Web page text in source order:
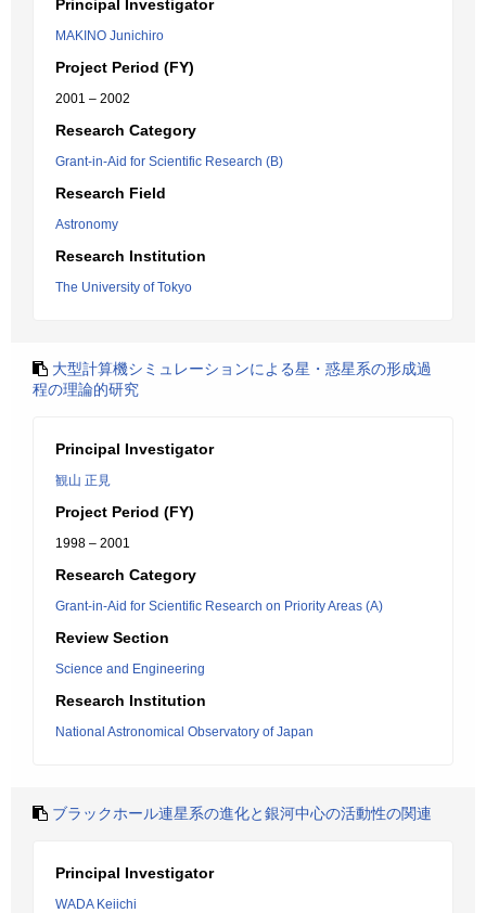
Principal Investigator
MAKINO Junichiro
Project Period (FY)
2001 – 2002
Research Category
Grant-in-Aid for Scientific Research (B)
Research Field
Astronomy
Research Institution
The University of Tokyo
大型計算機シミュレーションによる星・惑星系の形成過
程の理論的研究
Principal Investigator
観山 正見
Project Period (FY)
1998 – 2001
Research Category
Grant-in-Aid for Scientific Research on Priority Areas (A)
Review Section
Science and Engineering
Research Institution
National Astronomical Observatory of Japan
ブラックホール連星系の進化と銀河中心の活動性の関連
Principal Investigator
WADA Keiichi